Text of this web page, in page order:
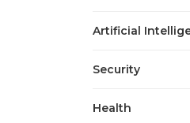
Artificial
Security
Health